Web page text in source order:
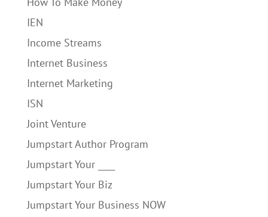
IEN
Income Streams
Internet Business
Internet Marketing
ISN
Joint Venture
Jumpstart Author Program
Jumpstart Your ____
Jumpstart Your Biz
Jumpstart Your Business NOW